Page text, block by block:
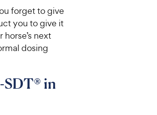
forget to give
you to give it
next
dosing
SDT® in